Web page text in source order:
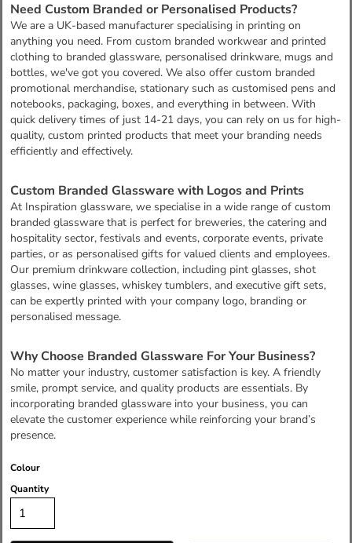
Need Custom Branded or Personalised Products?
We are a UK-based manufacturer specialising in printing on
anything you need. From custom branded workwear and printed
clothing to branded glassware, personalised drinkware, mugs and
bottles, we've got you covered. We also offer custom branded
promotional merchandise, stationary such as customised pens and
notebooks, packaging, boxes, and everything in between. With
quick delivery times of just 14-21 days, you can rely on us for high-
quality, custom printed products that meet your branding needs
efficiently and effectively.
Custom Branded Glassware with Logos and Prints
At Inspiration glassware, we specialise in a wide range of custom
branded glassware that is perfect for breweries, the catering and
hospitality sector, festivals and events, corporate events, private
parties, or as personalised gifts for valued clients and employees.
Our premium drinkware collection, including pint glasses, shot
glasses, wine glasses, whiskey tumblers, and executive gift sets,
can be expertly printed with your company logo, branding or
personalised message.
Why Choose Branded Glassware For Your Business?
No matter your industry, customer satisfaction is key. A friendly
smile, prompt service, and quality products are essentials. By
incorporating branded glassware into your business, you can
elevate the customer experience while reinforcing your brand’s
presence.
Colour
Quantity